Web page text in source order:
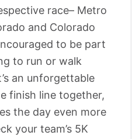
race– Metro
and Colorado
to be part
to run or walk
an unforgettable
finish line together,
the day even more
your team’s 5K